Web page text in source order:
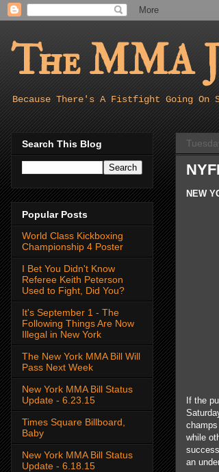
The MMA
Because There's A Fistfight Going On
NEW
If the
while
an
Search This Blog
Popular Posts
World Class Kickboxing
Championship 4 Poster
I Bet You Didn't Know
Referee Keith Peterson
Used to Fight, Did You?
It's September 1 - The
Following Things Are Now
Illegal in New York
The New York MMA Bill Will
Pass Next Week
New York MMA Bill Status
Update - 6.23.15
Times Square Billboard,
Baby
New York MMA Bill Status
Update - 6.18.15